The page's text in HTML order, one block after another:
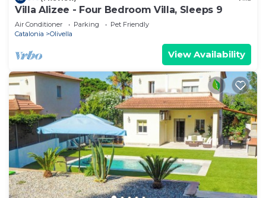
Villa Alizee - Four Bedroom Villa, Sleeps 9
Air Conditioner Parking
Pet Friendly
Catalonia
Olivella
View Availability